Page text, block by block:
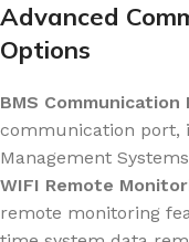
Advanced
Options
BMS Communication
communication port,
Management
WIFI Remote
remote monitoring